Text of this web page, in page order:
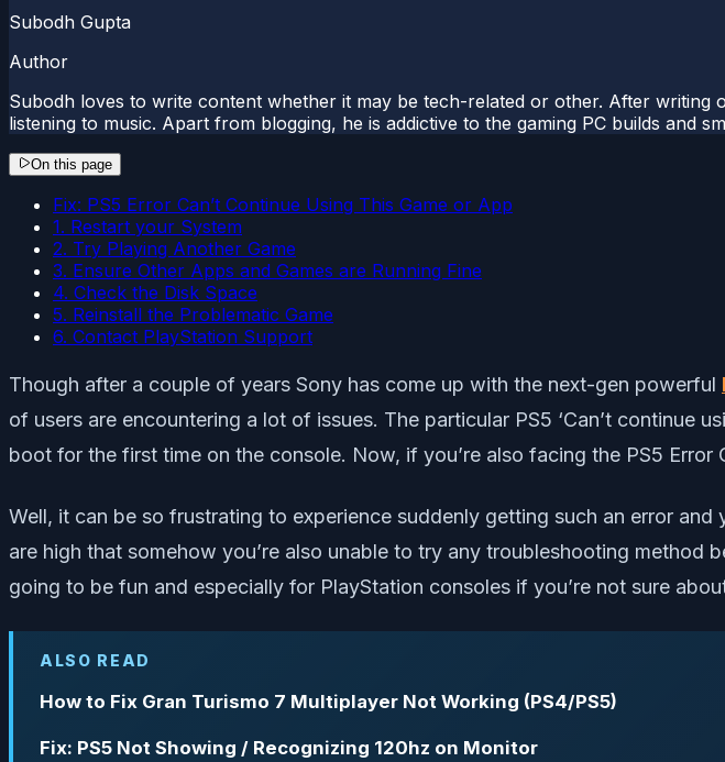
Subodh Gupta
Author
Subodh loves to write content whether it may be tech-related or other. After
listening to music. Apart from blogging, he is addictive to the gaming PC builds and
On this page
Fix: PS5 Error Can’t Continue Using This Game or App
1. Restart your System
2. Try Playing Another Game
3. Ensure Other Apps and Games are Running Fine
4. Check the Disk Space
5. Reinstall the Problematic Game
6. Contact PlayStation Support
Though after a couple of years Sony has come up with the next-gen powerful
of users are encountering a lot of issues. The particular PS5 ‘Can’t continue
boot for the first time on the console. Now, if you’re also facing the PS5
Well, it can be so frustrating to experience suddenly getting such an error
are high that somehow you’re also unable to try any troubleshooting
going to be fun and especially for PlayStation consoles if you’re not sure
ALSO READ
How to Fix Gran Turismo 7 Multiplayer Not Working (PS4/PS5)
Fix: PS5 Not Showing / Recognizing 120hz on Monitor